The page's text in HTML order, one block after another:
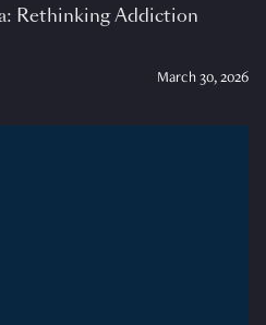
Rethinking Addiction
March 30, 2026